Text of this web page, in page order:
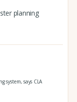
planning
system, says CLA